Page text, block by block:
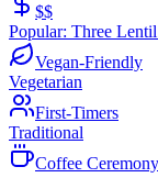
$$
Popular: Three
Vegan-Friendly
Vegetarian
First-Timers
Traditional
Coffee Ceremony